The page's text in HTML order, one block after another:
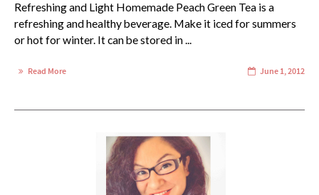
Refreshing and Light Homemade Peach Green Tea is a
refreshing and healthy beverage. Make it iced for summers
or hot for winter. It can be stored in ...
Read More June 1, 2012